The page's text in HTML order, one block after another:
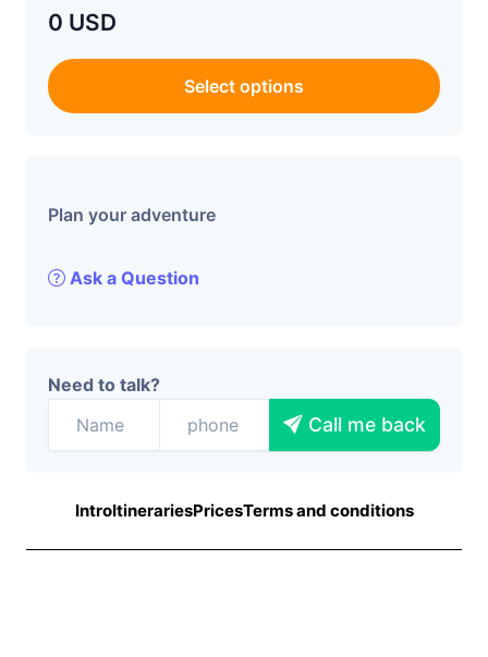
0 USD
Select options
Plan your adventure
Ask a Question
Need to talk?
Call me back
IntroItinerariesPricesTerms and conditions